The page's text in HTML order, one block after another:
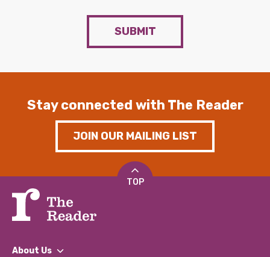
SUBMIT
Stay connected with The Reader
JOIN OUR MAILING LIST
TOP
About Us